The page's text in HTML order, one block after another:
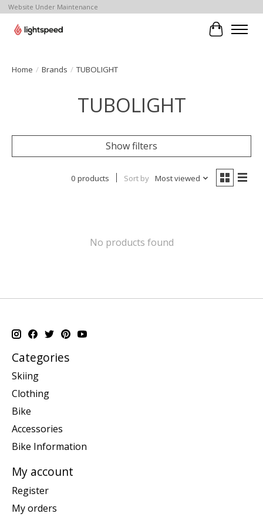
Website Under Maintenance
Cart
Home / Brands / TUBOLIGHT
TUBOLIGHT
Show filters
0 products Sort by Most viewed
No products found
Categories
Skiing
Clothing
Bike
Accessories
Bike Information
My account
Register
My orders